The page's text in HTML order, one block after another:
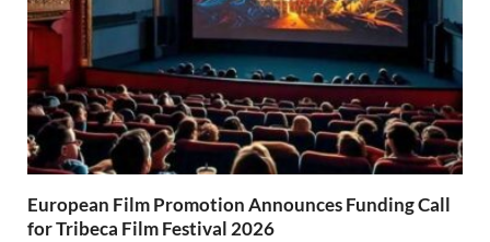
European Film Promotion Announces Funding Call
for Tribeca Film Festival 2026